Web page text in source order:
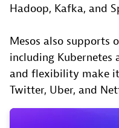
Hadoop, Kafka, and
Mesos also supports
including Kubernetes
and flexibility make
Twitter, Uber, and